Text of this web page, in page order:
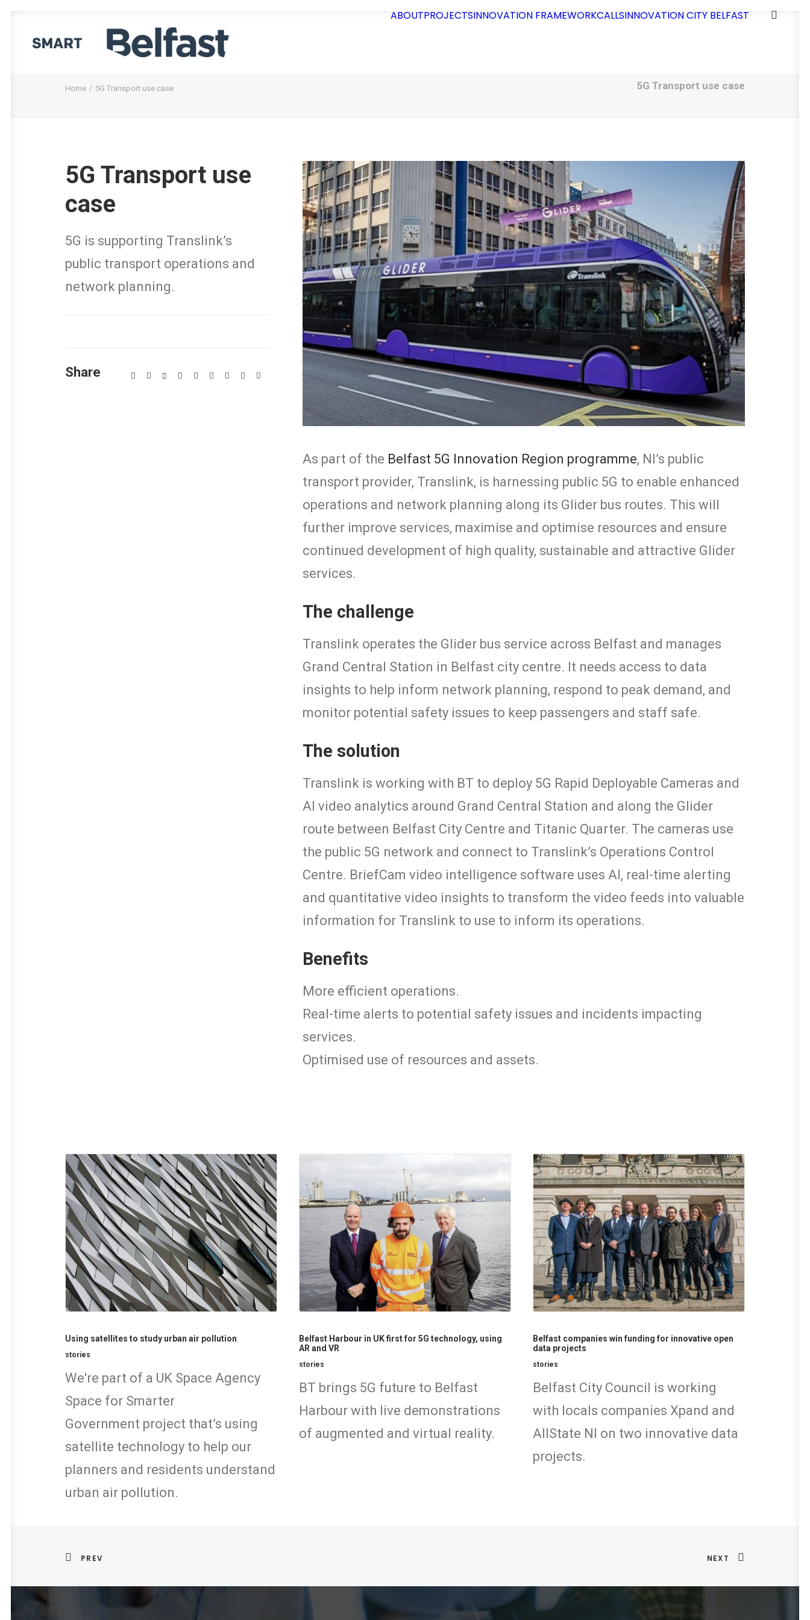
ABOUTPROJECTSINNOVATION FRAMEWORKCALLSINNOVATION CITY BELFAST
5G Transport use case
Home 5G Transport use case
5G Transport use
case
5G is supporting Translink’s
public transport operations and
network planning.
Share
As part of the Belfast 5G Innovation Region programme, NI’s public
transport provider, Translink, is harnessing public 5G to enable enhanced
operations and network planning along its Glider bus routes. This will
further improve services, maximise and optimise resources and ensure
continued development of high quality, sustainable and attractive Glider
services.
The challenge
Translink operates the Glider bus service across Belfast and manages
Grand Central Station in Belfast city centre. It needs access to data
insights to help inform network planning, respond to peak demand, and
monitor potential safety issues to keep passengers and staff safe.
The solution
Translink is working with BT to deploy 5G Rapid Deployable Cameras and
AI video analytics around Grand Central Station and along the Glider
route between Belfast City Centre and Titanic Quarter. The cameras use
the public 5G network and connect to Translink’s Operations Control
Centre. BriefCam video intelligence software uses AI, real-time alerting
and quantitative video insights to transform the video feeds into valuable
information for Translink to use to inform its operations.
Benefits
More efficient operations.
Real-time alerts to potential safety issues and incidents impacting
services.
Optimised use of resources and assets.
Using satellites to study urban air pollution
stories
We're part of a UK Space Agency
Space for Smarter
Government project that’s using
satellite technology to help our
planners and residents understand
urban air pollution.
Belfast Harbour in UK first for 5G technology, using
AR and VR
stories
BT brings 5G future to Belfast
Harbour with live demonstrations
of augmented and virtual reality.
Belfast companies win funding for innovative open
data projects
stories
Belfast City Council is working
with locals companies Xpand and
AllState NI on two innovative data
projects.
PREV NEXT